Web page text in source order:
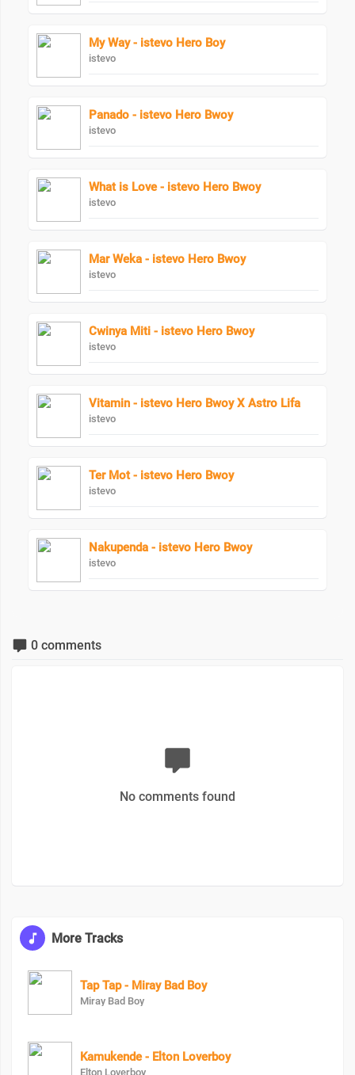
My Way - istevo Hero Boy
istevo
Panado - istevo Hero Bwoy
istevo
What is Love - istevo Hero Bwoy
istevo
Mar Weka - istevo Hero Bwoy
istevo
Cwinya Miti - istevo Hero Bwoy
istevo
Vitamin - istevo Hero Bwoy X Astro Lifa
istevo
Ter Mot - istevo Hero Bwoy
istevo
Nakupenda - istevo Hero Bwoy
istevo
0 comments
No comments found
More Tracks
Tap Tap - Miray Bad Boy
Miray Bad Boy
Kamukende - Elton Loverboy
Elton Loverboy